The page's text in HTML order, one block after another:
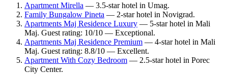
Apartment Mirella — 3.5-star hotel in Umag.
Family Bungalow Pineta — 2-star hotel in Novigrad.
Apartments Maj Residence Luxury — 5-star hotel in Mali
Maj. Guest rating: 10/10 — Exceptional.
Apartments Maj Residence Premium — 4-star hotel in Mali
Maj. Guest rating: 8.8/10 — Excellent.
Apartment With Cozy Bedroom — 2.5-star hotel in Porec
City Center.